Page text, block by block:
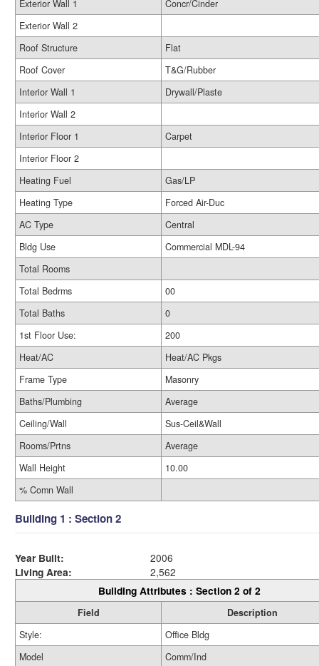
Exterior Wall 1
Concr/Cinder
Exterior Wall 2
Roof Structure
Flat
Roof Cover
T&G/Rubber
Interior Wall 1
Drywall/Plaste
Interior Wall 2
Interior Floor 1
Carpet
Interior Floor 2
Heating Fuel
Gas/LP
Heating Type
Forced Air-Duc
AC Type
Central
Bldg Use
Commercial MDL-94
Total Rooms
Total Bedrms
00
Total Baths
0
1st Floor Use:
200
Heat/AC
Heat/AC Pkgs
Frame Type
Masonry
Baths/Plumbing
Average
Ceiling/Wall
Sus-Ceil&Wall
Rooms/Prtns
Average
Wall Height
10.00
% Comn Wall
Building 1 : Section 2
Year Built:
2006
Living Area:
2,562
Building Attributes : Section 2 of 2
Field
Description
Style:
Office Bldg
Model
Comm/Ind